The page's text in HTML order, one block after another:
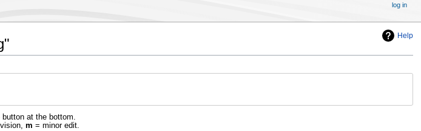
Help
at the bottom.
m = minor edit.
log in